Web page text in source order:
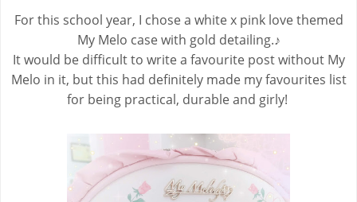
For this school year, I chose a white x pink love themed
My Melo case with gold detailing.♪
It would be difficult to write a favourite post without My
Melo in it, but this had definitely made my favourites list
for being practical, durable and girly!